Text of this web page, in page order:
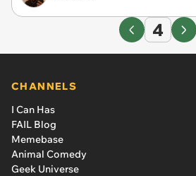
4
CHANNELS
I Can Has
FAIL Blog
Memebase
Animal Comedy
Geek Universe